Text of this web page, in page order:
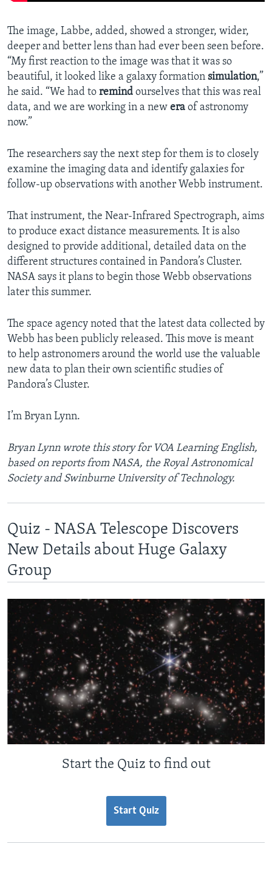
The image, Labbe, added, showed a stronger, wider,
deeper and better lens than had ever been seen before.
“My first reaction to the image was that it was so
beautiful, it looked like a galaxy formation simulation,”
he said. “We had to remind ourselves that this was real
data, and we are working in a new era of astronomy
now.”
The researchers say the next step for them is to closely
examine the imaging data and identify galaxies for
follow-up observations with another Webb instrument.
That instrument, the Near-Infrared Spectrograph, aims
to produce exact distance measurements. It is also
designed to provide additional, detailed data on the
different structures contained in Pandora’s Cluster.
NASA says it plans to begin those Webb observations
later this summer.
The space agency noted that the latest data collected by
Webb has been publicly released. This move is meant
to help astronomers around the world use the valuable
new data to plan their own scientific studies of
Pandora’s Cluster.
I’m Bryan Lynn.
Bryan Lynn wrote this story for VOA Learning English,
based on reports from NASA, the Royal Astronomical
Society and Swinburne University of Technology.
Quiz - NASA Telescope Discovers
New Details about Huge Galaxy
Group
Start the Quiz to find out
Start Quiz